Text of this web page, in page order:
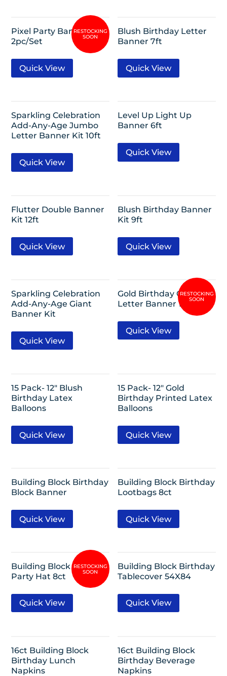
Pixel Party Banner Kit
2pc/Set
Quick View
Blush Birthday Letter
Banner 7ft
Quick View
Sparkling Celebration
Add-Any-Age Jumbo
Letter Banner Kit 10ft
Quick View
Level Up Light Up
Banner 6ft
Quick View
Flutter Double Banner
Kit 12ft
Quick View
Blush Birthday Banner
Kit 9ft
Quick View
Sparkling Celebration
Add-Any-Age Giant
Banner Kit
Quick View
Gold Birthday Glitter
Letter Banner 12ft
Quick View
15 Pack- 12″ Blush
Birthday Latex
Balloons
Quick View
15 Pack- 12″ Gold
Birthday Printed Latex
Balloons
Quick View
Building Block Birthday
Block Banner
Quick View
Building Block Birthday
Lootbags 8ct
Quick View
Building Block Birthday
Party Hat 8ct
Quick View
Building Block Birthday
Tablecover 54X84
Quick View
16ct Building Block
Birthday Lunch
Napkins
16ct Building Block
Birthday Beverage
Napkins